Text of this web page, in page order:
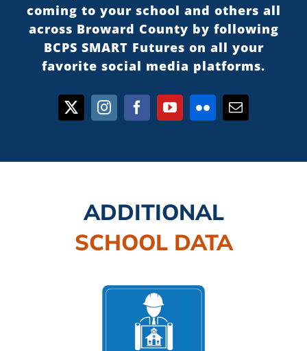
coming to your school and others all
across Broward County by following
BCPS SMART Futures on all your
favorite social media platforms.
ADDITIONAL
SCHOOL DATA